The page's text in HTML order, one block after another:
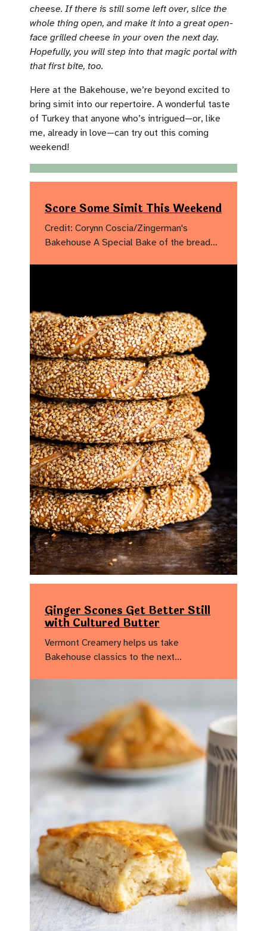
cheese. If there is still some left over, slice the
whole thing open, and make it into a great open-
face grilled cheese in your oven the next day.
Hopefully, you will step into that magic portal with
that first bite, too.
Here at the Bakehouse, we’re beyond excited to
bring simit into our repertoire. A wonderful taste
of Turkey that anyone who’s intrigued—or, like
me, already in love—can try out this coming
weekend!
Score Some Simit This Weekend
Credit: Corynn Coscia/Zingerman's
Bakehouse A Special Bake of the bread…
Ginger Scones Get Better Still
with Cultured Butter
Vermont Creamery helps us take
Bakehouse classics to the next…